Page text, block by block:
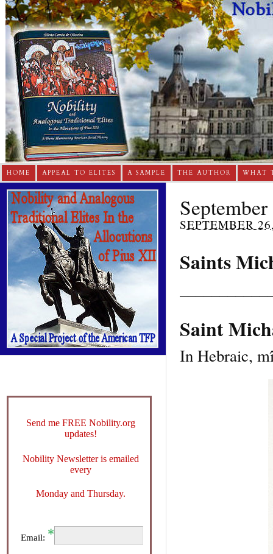
HOME APPEAL TO ELITES A SAMPLE THE AUTHOR WHAT
SEPTEMBER
Saints
Saint
In Hebraic,
Send me FREE Nobility.org
updates!
Nobility Newsletter is emailed
every
Monday and Thursday.
Email: